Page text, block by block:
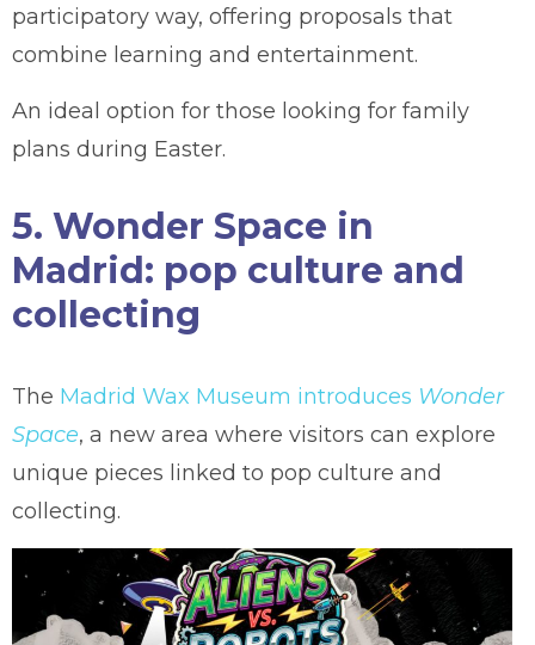
participatory way, offering proposals that
combine learning and entertainment.
An ideal option for those looking for family
plans during Easter.
5. Wonder Space in
Madrid: pop culture and
collecting
The Madrid Wax Museum introduces Wonder
Space, a new area where visitors can explore
unique pieces linked to pop culture and
collecting.